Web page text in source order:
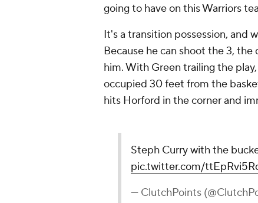
going to have on this Warriors
It's a transition possession, and
Because he can shoot the 3,
him. With Green trailing the
occupied 30 feet from the
hits Horford in the corner and
Steph Curry with the
pic.twitter.com/
— ClutchPoints